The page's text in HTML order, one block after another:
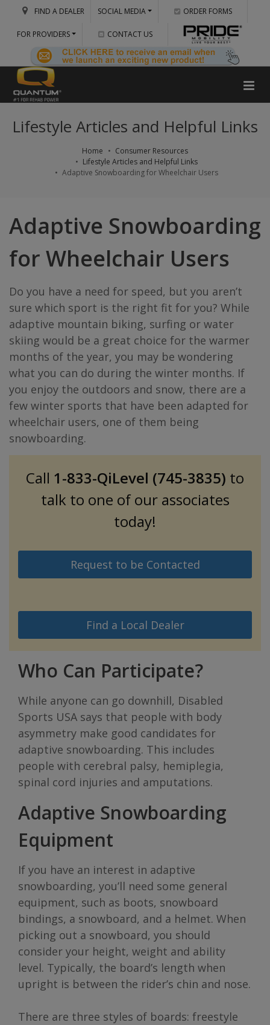
FIND A DEALER SOCIAL MEDIA ORDER FORMS
FOR PROVIDERS CONTACT US
Lifestyle Articles and Helpful Links
Home
Consumer Resources
Lifestyle Articles and Helpful Links
Adaptive Snowboarding for Wheelchair Users
Adaptive Snowboarding
for Wheelchair Users
Do you have a need for speed, but you aren’t
sure which sport is the right fit for you? While
adaptive mountain biking, surfing or water
skiing would be a great choice for the warmer
months of the year, you may be wondering
what you can do during the winter months. If
you enjoy the outdoors and snow, there are a
few winter sports that have been adapted for
wheelchair users, one of them being
snowboarding.
Call 1-833-QiLevel (745-3835) to
talk to one of our associates
today!
Request to be Contacted
Find a Local Dealer
Who Can Participate?
While anyone can go downhill, Disabled
Sports USA says that people with body
asymmetry make good candidates for
adaptive snowboarding. This includes
people with cerebral palsy, hemiplegia,
spinal cord injuries and amputations.
Adaptive Snowboarding
Equipment
If you have an interest in adaptive
snowboarding, you’ll need some general
equipment, such as boots, snowboard
bindings, a snowboard, and a helmet. When
picking out a snowboard, you should
consider your height, weight and ability
level. Typically, the board’s length when
upright is between the rider’s chin and nose.
There are three styles of boards: freestyle